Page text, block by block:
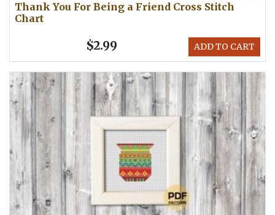
Thank You For Being a Friend Cross Stitch
Chart
ADD TO CART
$2.99